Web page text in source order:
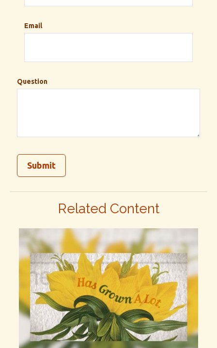
Email
Question
Related Content